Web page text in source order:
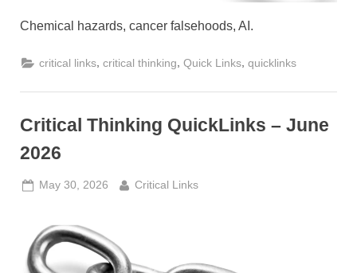
Chemical hazards, cancer falsehoods, AI.
critical links ,critical thinking ,Quick Links ,quicklinks
Critical Thinking QuickLinks – June
2026
Posted
May 30, 2026 By
Critical Links